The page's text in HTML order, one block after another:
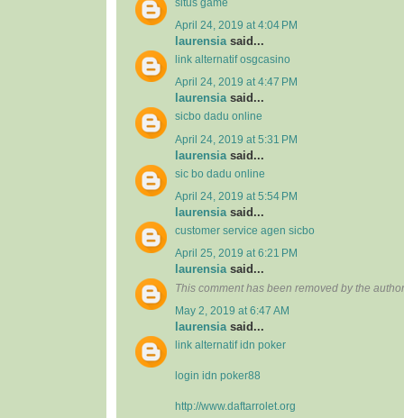
situs game
April 24, 2019 at 4:04 PM
laurensia said...
link alternatif osgcasino
April 24, 2019 at 4:47 PM
laurensiasaid...
sicbo dadu online
April 24, 2019 at 5:31 PM
laurensia said...
sic bo dadu online
April 24, 2019 at 5:54 PM
laurensiasaid...
customer service agen sicbo
April 25, 2019 at 6:21 PM
laurensiasaid...
This comment has been removed by the
May 2, 2019 at 6:47 AM
laurensia said...
link alternatif idn poker
login idn poker88
http://www.daftarrolet.org